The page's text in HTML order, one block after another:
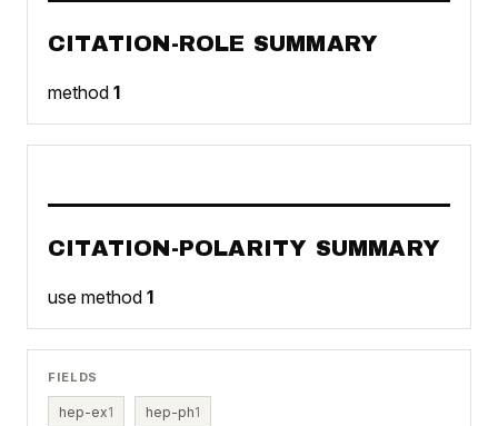
CITATION-ROLE SUMMARY
method 1
CITATION-POLARITY SUMMARY
use method 1
FIELDS
hep-ex1 hep-ph1